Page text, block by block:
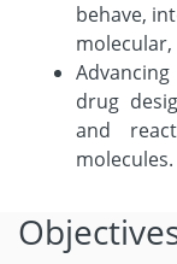
behave,
drug
and
molecules.